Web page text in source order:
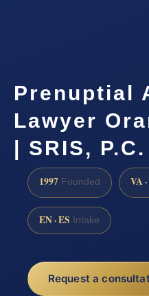
Prenuptial
Lawyer
| SRIS, P.C.
1997 Founded VA
EN · ES Intake
Request a